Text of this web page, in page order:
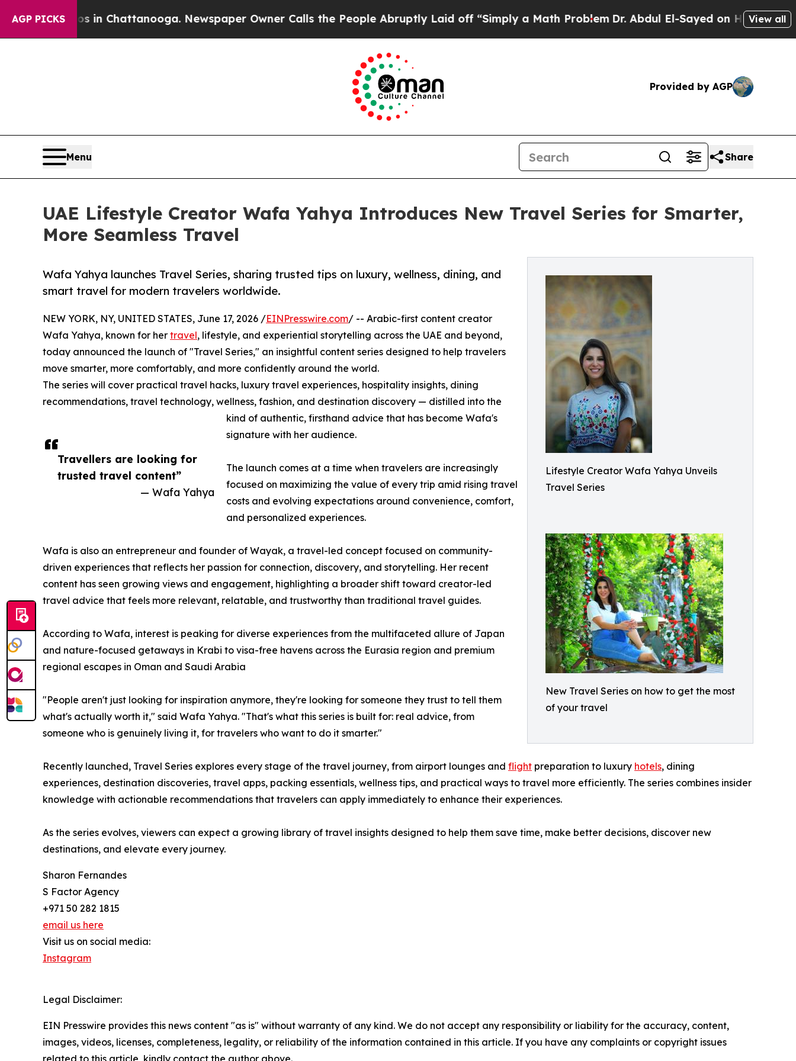
AGP PICKS
Chaos in Chattanooga. Newspaper Owner Calls the People Abruptly Laid off “Simply a Math ProblemDr. Abdul El-Sayed on Historic Michigan
View all
Provided by AGP
Menu Share
UAE Lifestyle Creator Wafa Yahya Introduces New Travel Series for Smarter,
More Seamless Travel
Lifestyle Creator Wafa Yahya Unveils
Travel Series
New Travel Series on how to get the most
of your travel
Wafa Yahya launches Travel Series, sharing trusted tips on luxury, wellness, dining, and
smart travel for modern travelers worldwide.
Travellers are looking for
trusted travel content”
— Wafa Yahya
NEW YORK, NY, UNITED STATES, June 17, 2026 /EINPresswire.com/ -- Arabic-first content creator
Wafa Yahya, known for her travel, lifestyle, and experiential storytelling across the UAE and beyond,
today announced the launch of "Travel Series," an insightful content series designed to help travelers
move smarter, more comfortably, and more confidently around the world.
The series will cover practical travel hacks, luxury travel experiences, hospitality insights, dining
recommendations, travel technology, wellness, fashion, and destination discovery — distilled into the
kind of authentic, firsthand advice that has become Wafa's
signature with her audience.
The launch comes at a time when travelers are increasingly
focused on maximizing the value of every trip amid rising travel
costs and evolving expectations around convenience, comfort,
and personalized experiences.
Wafa is also an entrepreneur and founder of Wayak, a travel-led concept focused on community-
driven experiences that reflects her passion for connection, discovery, and storytelling. Her recent
content has seen growing views and engagement, highlighting a broader shift toward creator-led
travel advice that feels more relevant, relatable, and trustworthy than traditional travel guides.
According to Wafa, interest is peaking for diverse experiences from the multifaceted allure of Japan
and nature-focused getaways in Krabi to visa-free havens across the Eurasia region and premium
regional escapes in Oman and Saudi Arabia
"People aren't just looking for inspiration anymore, they're looking for someone they trust to tell them
what's actually worth it," said Wafa Yahya. "That's what this series is built for: real advice, from
someone who is genuinely living it, for travelers who want to do it smarter."
Recently launched, Travel Series explores every stage of the travel journey, from airport lounges and flight preparation to luxury hotels, dining
experiences, destination discoveries, travel apps, packing essentials, wellness tips, and practical ways to travel more efficiently. The series combines insider
knowledge with actionable recommendations that travelers can apply immediately to enhance their experiences.
As the series evolves, viewers can expect a growing library of travel insights designed to help them save time, make better decisions, discover new
destinations, and elevate every journey.
Sharon Fernandes
S Factor Agency
+971 50 282 1815
email us here
Visit us on social media:
Instagram
Legal Disclaimer:
EIN Presswire provides this news content "as is" without warranty of any kind. We do not accept any responsibility or liability for the accuracy, content,
images, videos, licenses, completeness, legality, or reliability of the information contained in this article. If you have any complaints or copyright issues